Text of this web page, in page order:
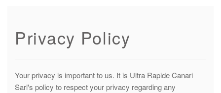
Privacy Policy
Your privacy is important to us. It is Ultra Rapide Canari
Sarl's policy to respect your privacy regarding any